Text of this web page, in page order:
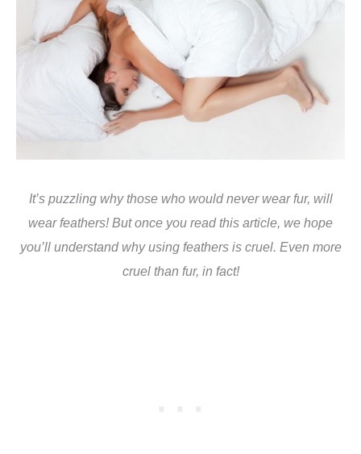
It’s puzzling why those who would never wear fur, will
wear feathers! But once you read this article, we hope
you’ll understand why using feathers is cruel. Even more
cruel than fur, in fact!